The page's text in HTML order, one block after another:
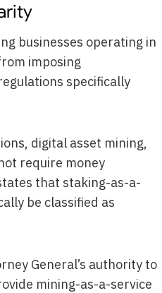
businesses operating in
imposing
specifically
digital asset mining,
require money
that staking-as-a-
be classified as
General’s authority to
mining-as-a-service